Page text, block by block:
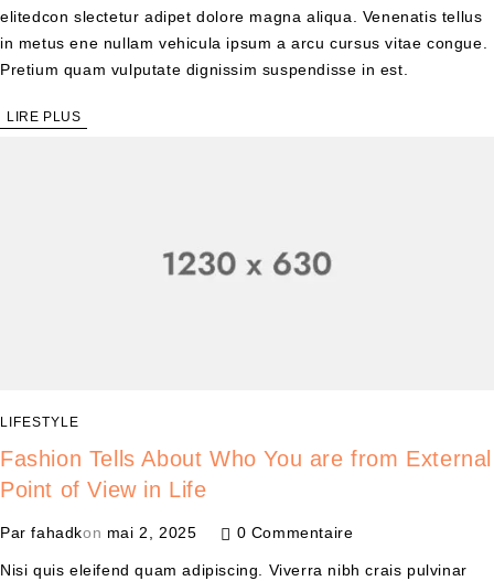
elitedcon slectetur adipet dolore magna aliqua. Venenatis tellus
in metus ene nullam vehicula ipsum a arcu cursus vitae congue.
Pretium quam vulputate dignissim suspendisse in est.
LIRE PLUS
LIFESTYLE
Fashion Tells About Who You are from External
Point of View in Life
Par fahadkon mai 2, 2025 0 Commentaire
Nisi quis eleifend quam adipiscing. Viverra nibh crais pulvinar